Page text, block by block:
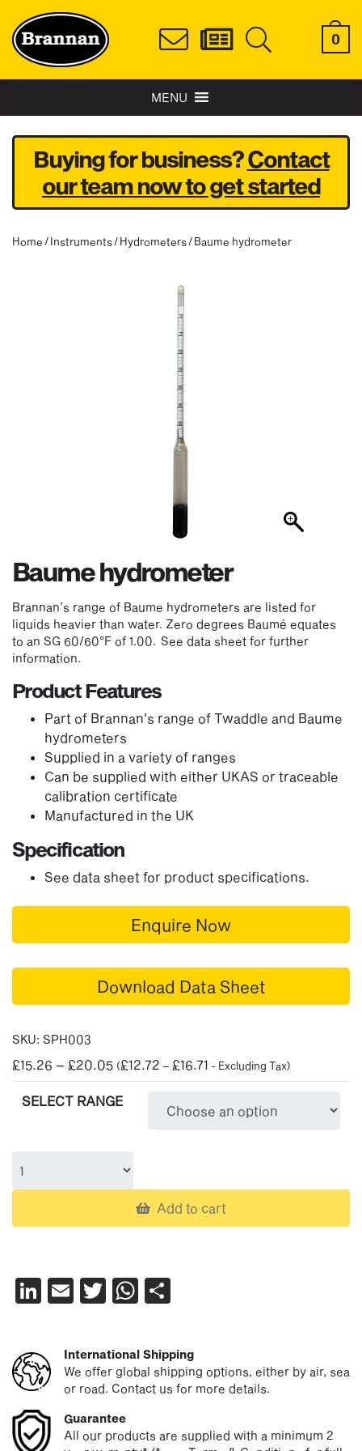
0
MENU
Buying for business?Contact
our team now to get started
Home /Instruments/Hydrometers/ Baume hydrometer
Baume hydrometer
Brannan’s range of Baume hydrometers are listed for
liquids heavier than water. Zero degrees Baumé equates
to an SG 60/60°F of 1.00. See data sheet for further
information.
Product Features
Part of Brannan's range of Twaddle and Baume
hydrometers
Supplied in a variety of ranges
Can be supplied with either UKAS or traceable
calibration certificate
Manufactured in the UK
Specification
See data sheet for product specifications.
Enquire Now
Download Data Sheet
SKU: SPH003
£15.26 – £20.05Price
range:
£15.26
(£12.72 – £16.71 - Excluding Tax)
SELECT RANGE
Add to cart
LinkedIn
EmailTwitter
WhatsApp
International Shipping
We offer global shipping options, either by air, sea
or road. Contact us for more details.
Guarantee
All our products are supplied with a minimum 2